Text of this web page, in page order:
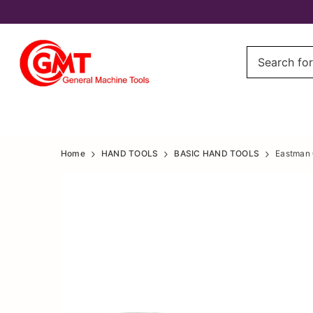
Eastman
Eastman
Home HAND TOOLS BASIC HAND TOOLS